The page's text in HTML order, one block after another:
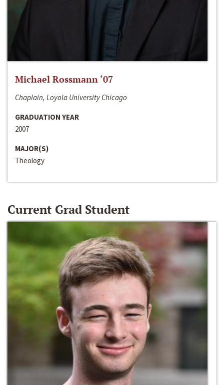
Michael Rossmann ‘07
Chaplain, Loyola University Chicago
GRADUATION YEAR
2007
MAJOR(S)
Theology
Current Grad Student